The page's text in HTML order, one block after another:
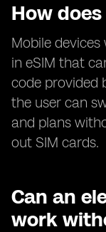
How
Mobile
in eSIM that
code provided
the user can
and plans
out SIM cards.
Can an
work